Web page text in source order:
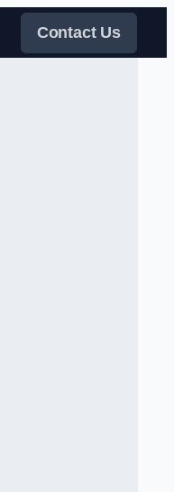
Contact Us